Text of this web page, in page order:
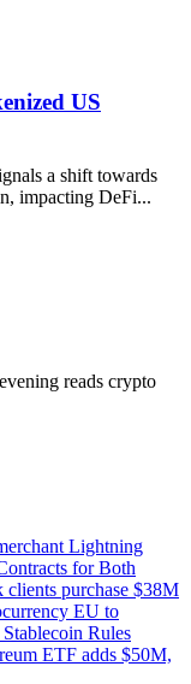
US
a shift towards
impacting DeFi...
reads crypto
Lightning
for Both
clients purchase $38M
EU to
Rules
ETF adds $50M,